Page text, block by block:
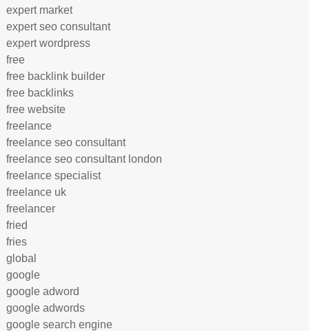
expert market
expert seo consultant
expert wordpress
free
free backlink builder
free backlinks
free website
freelance
freelance seo consultant
freelance seo consultant london
freelance specialist
freelance uk
freelancer
fried
fries
global
google
google adword
google adwords
google search engine